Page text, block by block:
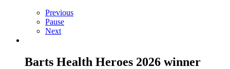
Previous
Pause
Next
Barts Health Heroes 2026 winner